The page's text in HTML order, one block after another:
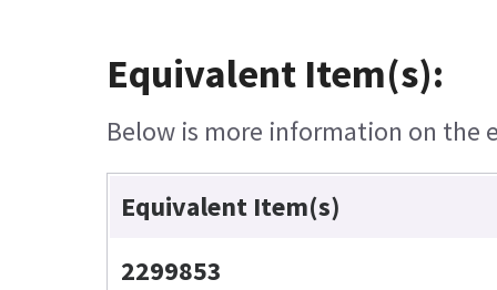
Equivalent Item(s):
Below is more information on the
Equivalent Item(s)
2299853